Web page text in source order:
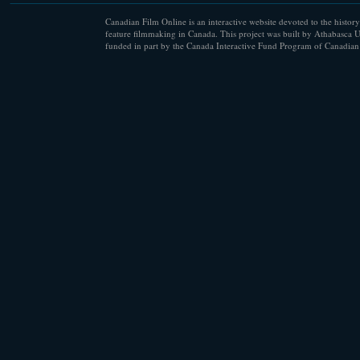
Canadian Film Online is an interactive website devoted to the
feature filmmaking in Canada. This project was built by Athabasca
funded in part by the Canada Interactive Fund Program of